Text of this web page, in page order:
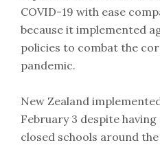
COVID-19 with ease
because it implemented
policies to combat the
pandemic.
New Zealand
February 3 despite
closed schools around